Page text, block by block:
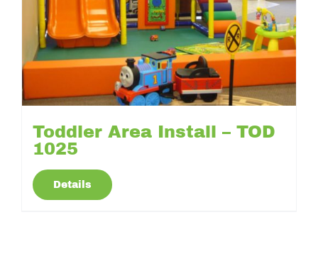
Toddler Area Install – TOD
1025
Details